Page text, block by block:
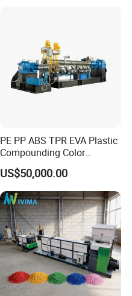
PE PP ABS TPR EVA Plastic
Compounding Color
Desiccant Masterbatch
Pelletizer Line
US$50,000.00